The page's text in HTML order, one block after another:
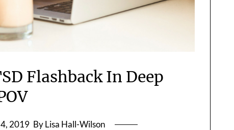
Flashback In Deep
2019 By Lisa Hall-Wilson